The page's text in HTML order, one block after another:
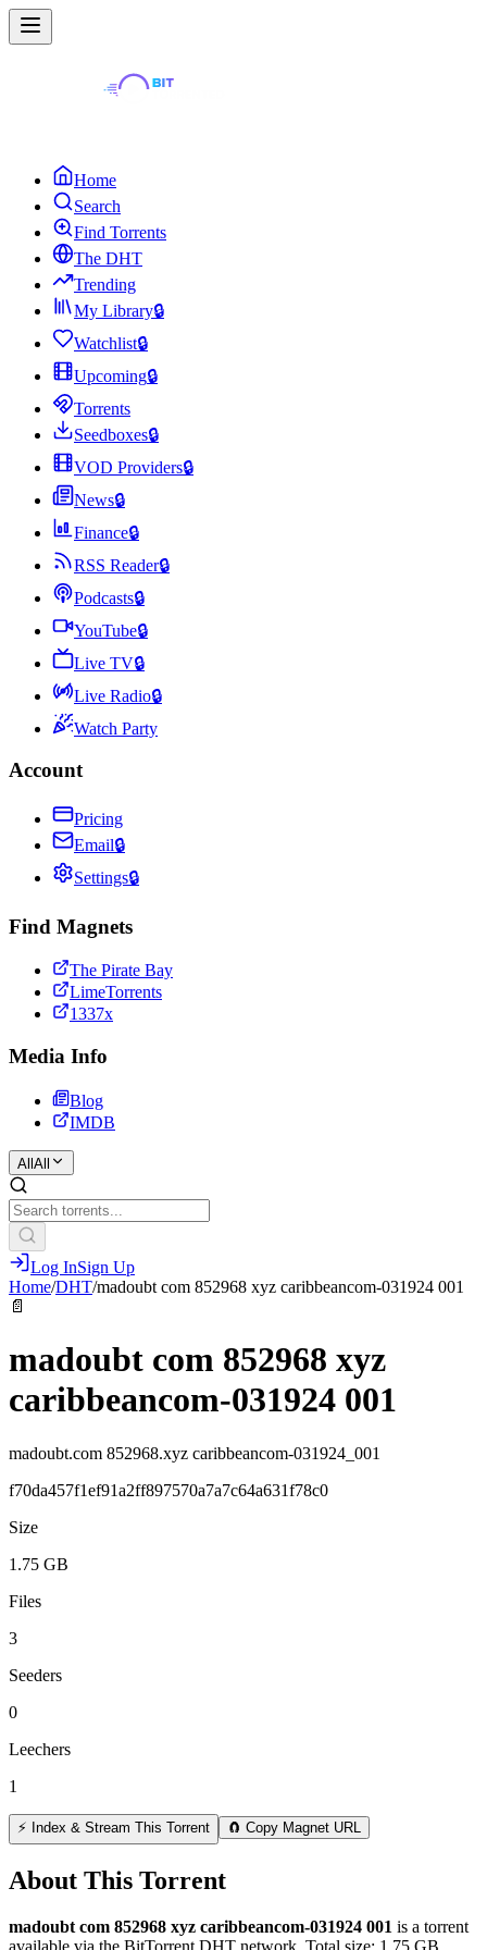
Home
Search
Find Torrents
The DHT
Trending
My Library🔒
Watchlist🔒
Upcoming🔒
Torrents
Seedboxes🔒
VOD Providers🔒
News🔒
Finance🔒
RSS Reader🔒
Podcasts🔒
YouTube🔒
Live TV🔒
Live Radio🔒
Watch Party
Account
Pricing
Email🔒
Settings🔒
Find Magnets
The Pirate Bay
LimeTorrents
1337x
Media Info
Blog
IMDB
All All
Log InSign Up
Home/DHT/madoubt com 852968 xyz caribbeancom-031924 001
📄
madoubt com 852968 xyz
caribbeancom-031924 001
madoubt.com 852968.xyz caribbeancom-031924_001
f70da457f1ef91a2ff897570a7a7c64a631f78c0
Size
1.75 GB
Files
3
Seeders
0
Leechers
1
⚡ Index & Stream This Torrent 🧲 Copy Magnet URL
About This Torrent
madoubt com 852968 xyz caribbeancom-031924 001 is a torrent
available via the BitTorrent DHT network. Total size: 1.75 GB